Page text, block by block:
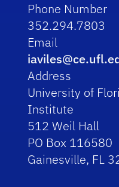
Phone Number
352.294.7803
Email
Address
University of
Institute
512 Weil Hall
PO Box 116580
Gainesville, FL